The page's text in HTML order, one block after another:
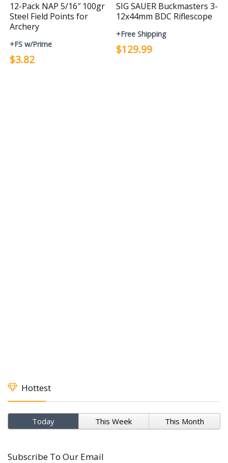
12-Pack NAP 5/16″ 100gr
Steel Field Points for
Archery
+FS w/Prime
$3.82
SIG SAUER Buckmasters 3-
12x44mm BDC Riflescope
+Free Shipping
$129.99
Hottest
Today This Week This Month
Subscribe To Our Email